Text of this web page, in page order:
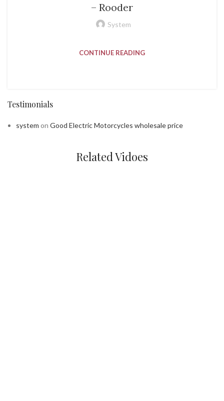
– Rooder
System
CONTINUE READING
Testimonials
system on Good Electric Motorcycles wholesale price
Related Vidoes